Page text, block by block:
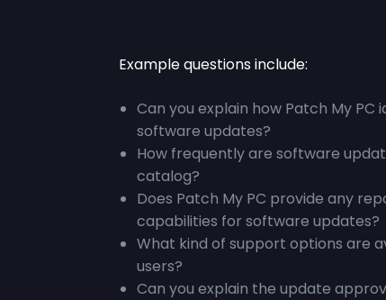
Example questions include:
Can you explain how Patch My PC
software updates?
How frequently are software
catalog?
Does Patch My PC provide any
capabilities for software updates?
What kind of support options are
users?
Can you explain the update